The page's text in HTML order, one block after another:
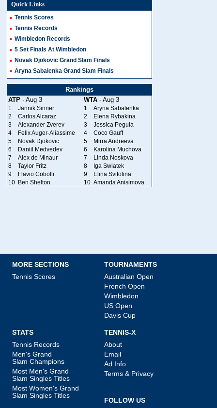
Quick Links
Tennis Scores
Tennis Records
Wimbledon Records
5 Set Finals At Wimbledon
Novak Djokovic Grand Slam Finals
Aryna Sabalenka Grand Slam Finals
Rankings
ATP - Aug 3 WTA - Aug 3
1 Jannik Sinner 1
Aryna Sabalenka
2
Carlos Alcaraz 2
Elena Rybakina
3
Alexander Zverev 3
Jessica Pegula
4
Felix Auger-Aliassime 4
Coco Gauff
5
Novak Djokovic 5
Mirra Andreeva
6
Daniil Medvedev 6
Karolina Muchova
7
Alex de Minaur 7
Linda Noskova
8
Taylor Fritz 8
Iga Swiatek
9
Flavio Cobolli 9
Elina Svitolina
10 Ben Shelton 10 Amanda Anisimova
MORE SECTIONS
Tennis Scores
TOURNAMENTS
Australian Open
French Open
Wimbledon
US Open
Davis Cup
STATS
Tennis Records
Men's Grand
Slam Champions
Most Men's Grand
Slam Singles Titles
Most Women's Grand
Slam Singles Titles
TENNIS-X
About
Email
Ad Info
Terms & Privacy
FOLLOW US